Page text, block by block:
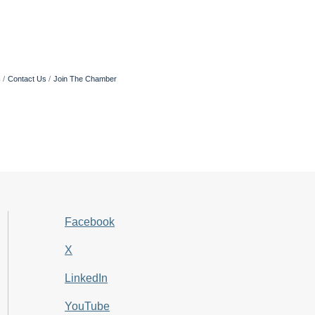
Contact Us Join The Chamber
Facebook
X
LinkedIn
YouTube